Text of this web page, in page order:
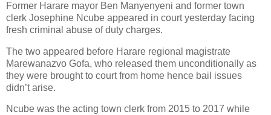
Former Harare mayor Ben Manyenyeni and former town
clerk Josephine Ncube appeared in court yesterday facing
fresh criminal abuse of duty charges.
The two appeared before Harare regional magistrate
Marewanazvo Gofa, who released them unconditionally as
they were brought to court from home hence bail issues
didn’t arise.
Ncube was the acting town clerk from 2015 to 2017 while